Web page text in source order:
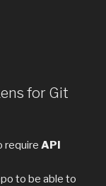
for Git
require API
to be able to